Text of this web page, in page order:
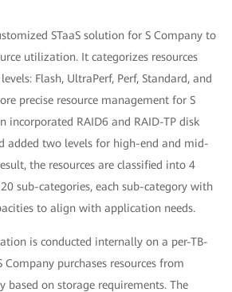
STaaS solution for S Company to
utilization. It categorizes resources
Flash, UltraPerf, Perf, Standard, and
precise resource management for S
incorporated RAID6 and RAID-TP disk
added two levels for high-end and mid-
the resources are classified into 4
sub-categories, each sub-category with
to align with application needs.
is conducted internally on a per-TB-
Company purchases resources from
based on storage requirements. The